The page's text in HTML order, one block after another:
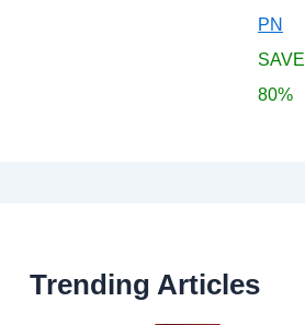
PN
SAVE
80%
Trending Articles